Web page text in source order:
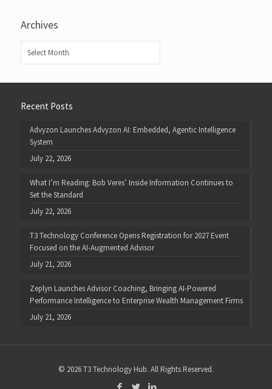
Archives
Recent Posts
Advyzon Launches Advyzon AI: Embedded, Agentic Intelligence
System
July 22, 2026
What I’m Reading: Bob Veres’ Inside Information Continues to
Set the Standard
July 22, 2026
T3 Technology Conference Opens Registration for 2027 Event
Focused on the AI-Augmented Advisor
July 21, 2026
Zeplyn Launches Advisor Coaching, Bringing AI-Powered
Performance Intelligence to Enterprise Wealth Management Firms
July 21, 2026
© 2026 T3 Technology Hub. All Rights Reserved.